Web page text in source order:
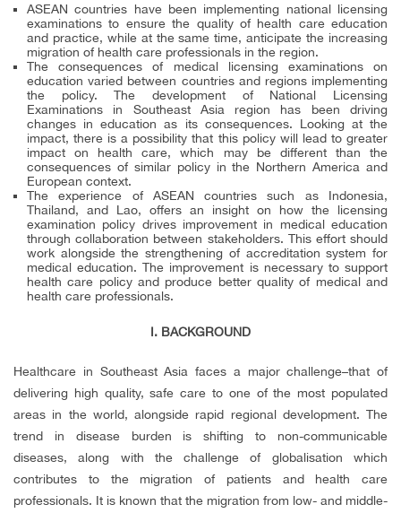
ASEAN countries have been implementing national licensing
examinations to ensure the quality of health care education
and practice, while at the same time, anticipate the increasing
migration of health care professionals in the region.
The consequences of medical licensing examinations on
education varied between countries and regions implementing
the policy. The development of National Licensing
Examinations in Southeast Asia region has been driving
changes in education as its consequences. Looking at the
impact, there is a possibility that this policy will lead to greater
impact on health care, which may be different than the
consequences of similar policy in the Northern America and
European context.
The experience of ASEAN countries such as Indonesia,
Thailand, and Lao, offers an insight on how the licensing
examination policy drives improvement in medical education
through collaboration between stakeholders. This effort should
work alongside the strengthening of accreditation system for
medical education. The improvement is necessary to support
health care policy and produce better quality of medical and
health care professionals.
I. BACKGROUND
Healthcare in Southeast Asia faces a major challenge–that of
delivering high quality, safe care to one of the most populated
areas in the world, alongside rapid regional development. The
trend in disease burden is shifting to non-communicable
diseases, along with the challenge of globalisation which
contributes to the migration of patients and health care
professionals. It is known that the migration from low- and middle-